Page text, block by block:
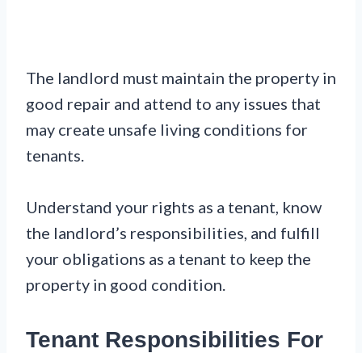
The landlord must maintain the property in
good repair and attend to any issues that
may create unsafe living conditions for
tenants.
Understand your rights as a tenant, know
the landlord’s responsibilities, and fulfill
your obligations as a tenant to keep the
property in good condition.
Tenant Responsibilities For